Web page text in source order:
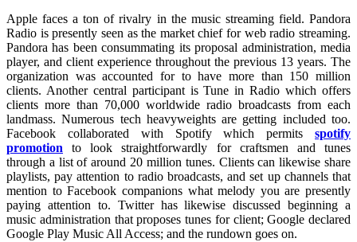
Apple faces a ton of rivalry in the music streaming field. Pandora
Radio is presently seen as the market chief for web radio streaming.
Pandora has been consummating its proposal administration, media
player, and client experience throughout the previous 13 years. The
organization was accounted for to have more than 150 million
clients. Another central participant is Tune in Radio which offers
clients more than 70,000 worldwide radio broadcasts from each
landmass. Numerous tech heavyweights are getting included too.
Facebook collaborated with Spotify which permits spotify
promotion to look straightforwardly for craftsmen and tunes
through a list of around 20 million tunes. Clients can likewise share
playlists, pay attention to radio broadcasts, and set up channels that
mention to Facebook companions what melody you are presently
paying attention to. Twitter has likewise discussed beginning a
music administration that proposes tunes for client; Google declared
Google Play Music All Access; and the rundown goes on.